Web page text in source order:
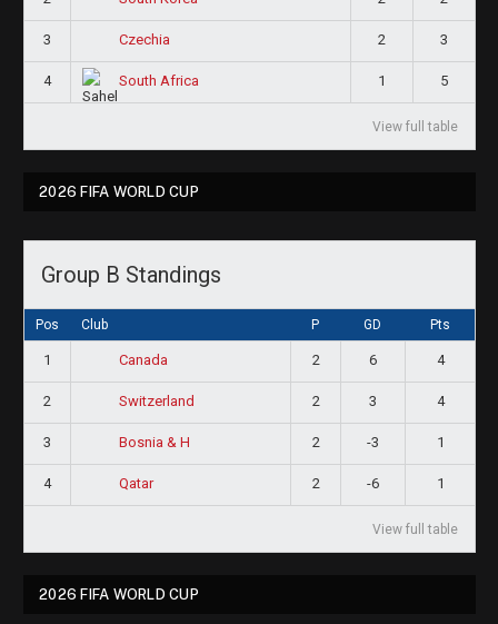
3 Czechia 2 3
4 South Africa 1 5
View full table
2026 FIFA WORLD CUP
Group B Standings
Pos Club P GD Pts
1 Canada 2 6 4
2 Switzerland 2 3 4
3 Bosnia & H 2 -3 1
4 Qatar 2 -6 1
View full table
2026 FIFA WORLD CUP